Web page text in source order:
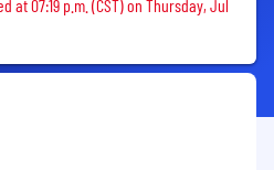
at 07:19 p.m. (CST) on Thursday, Jul